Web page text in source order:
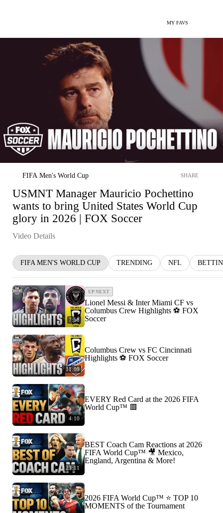
MY FAVS
FIFA Men's World Cup SHARE
USMNT Manager Mauricio Pochettino
wants to bring United States World Cup
glory in 2026 | FOX Soccer
Video Details
FIFA MEN'S WORLD CUP TRENDING NFL
7:58
UP NEXT
Lionel Messi & Inter Miami CF vs
Columbus Crew Highlights ⚽️ FOX
Soccer
11:09
Columbus Crew vs FC Cincinnati
Highlights ⚽️ FOX Soccer
4:10
EVERY Red Card at the 2026 FIFA
World Cup™ 🟥
23:11
BEST Coach Cam Reactions at 2026
FIFA World Cup™ 🎥 Mexico,
England, Argentina & More!
2026 FIFA World Cup™ ⭐️ TOP 10
MOMENTS of the Tournament